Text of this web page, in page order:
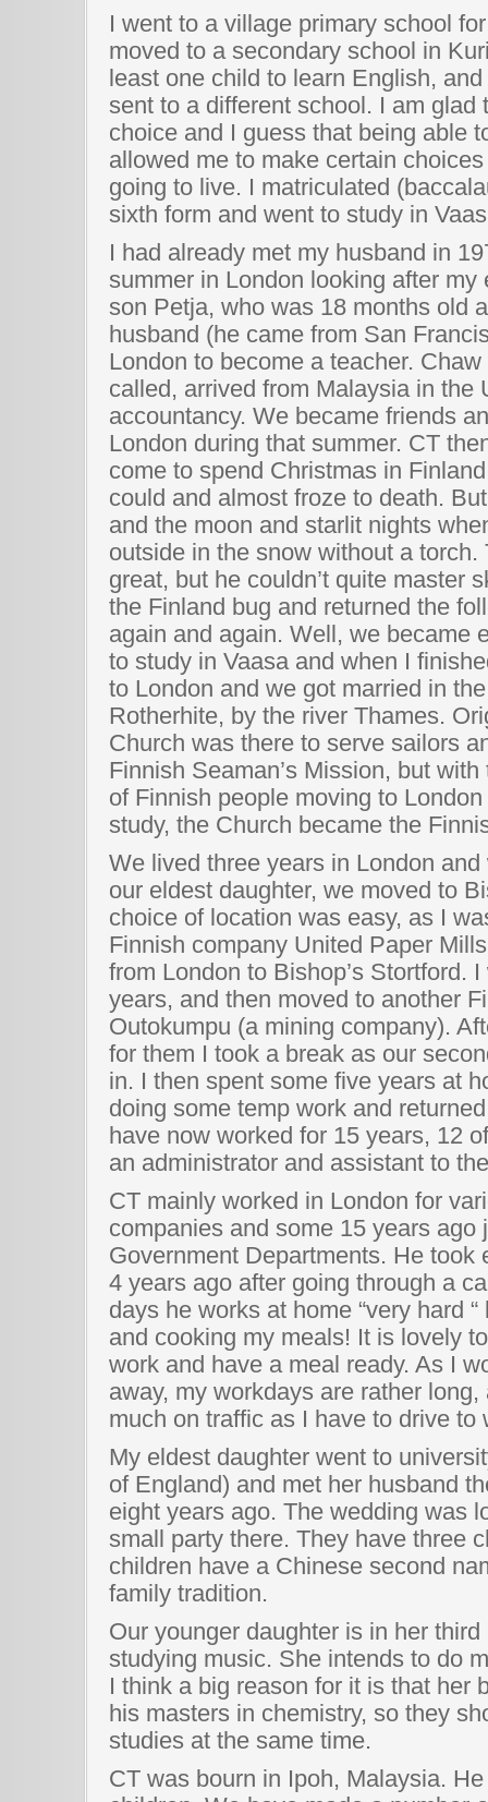
I went to a village primary school
moved to a secondary school in
least one child to learn English,
sent to a different school. I am glad
choice and I guess that being able
allowed me to make certain
going to live. I matriculated
sixth form and went to study in
I had already met my husband in
summer in London looking after my
son Petja, who was 18 months old
husband (he came from San
London to become a teacher.
called, arrived from Malaysia in the
accountancy. We became friends
London during that summer. CT
come to spend Christmas in
could and almost froze to death.
and the moon and starlit nights
outside in the snow without a torch.
great, but he couldn’t quite master
the Finland bug and returned the
again and again. Well, we became
to study in Vaasa and when I
to London and we got married in
Rotherhite, by the river Thames.
Church was there to serve sailors
Finnish Seaman’s Mission, but
of Finnish people moving to
study, the Church became the
We lived three years in London
our eldest daughter, we moved to
choice of location was easy, as I
Finnish company United Paper
from London to Bishop’s Stortford.
years, and then moved to another
Outokumpu (a mining company).
for them I took a break as our
in. I then spent some five years at
doing some temp work and
have now worked for 15 years, 12
an administrator and assistant to
CT mainly worked in London for
companies and some 15 years ago
Government Departments. He took
4 years ago after going through a
days he works at home “very hard
and cooking my meals! It is lovely
work and have a meal ready. As I
away, my workdays are rather
much on traffic as I have to drive to
My eldest daughter went to
of England) and met her husband
eight years ago. The wedding was
small party there. They have three
children have a Chinese second
family tradition.
Our younger daughter is in her
studying music. She intends to do
I think a big reason for it is that her
his masters in chemistry, so they
studies at the same time.
CT was bourn in Ipoh, Malaysia.